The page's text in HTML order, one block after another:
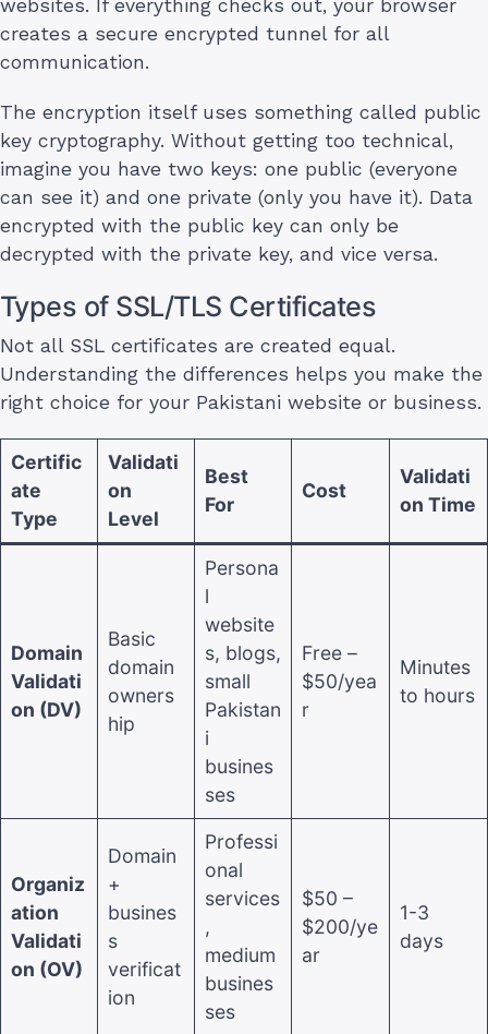
websites. If everything checks out, your browser
creates a secure encrypted tunnel for all
communication.
The encryption itself uses something called public
key cryptography. Without getting too technical,
imagine you have two keys: one public (everyone
can see it) and one private (only you have it). Data
encrypted with the public key can only be
decrypted with the private key, and vice versa.
Types of SSL/TLS Certificates
Not all SSL certificates are created equal.
Understanding the differences helps you make the
right choice for your Pakistani website or business.
Certific
ate
Type
Validati
on
Level
Best
For
Cost
Validati
on Time
Domain
Validati
on (DV)
Basic
domain
owners
hip
Persona
l
website
s, blogs,
small
Pakistan
i
busines
ses
Free –
$50/yea
r
Minutes
to hours
Organiz
ation
Validati
on (OV)
Domain
+
busines
s
verificat
ion
Professi
onal
services
,
medium
busines
ses
$50 –
$200/ye
ar
1-3
days